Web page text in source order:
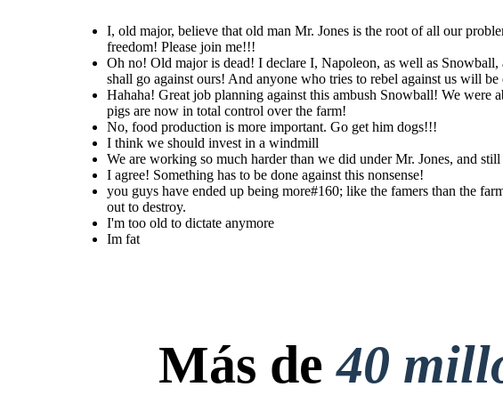
anymore
you guys have ended up being
farmers themselves actually
treated us bad you people
turned into the one thing you
I, old major, believe that old man Mr. Jones is the root of all our
freedom! Please join me!!!
Oh no! Old major is dead! I declare I, Napoleon, as well as
shall go against ours! And anyone who tries to rebel against us will be
Hahaha! Great job planning against this ambush Snowball! We were
pigs are now in total control over the farm!
No, food production is more important. Go get him dogs!!!
I think we should invest in a windmill
We are working so much harder than we did under Mr. Jones, and
I agree! Something has to be done against this nonsense!
you guys have ended up being more#160; like the famers than the
out to destroy.
I'm too old to dictate anymore
Im fat
Más de40